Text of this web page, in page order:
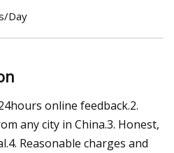
Day
online feedback.2.
any city in China.3. Honest,
Reasonable charges and